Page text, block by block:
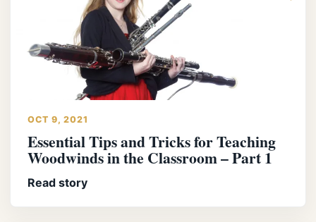
OCT 9, 2021
Essential Tips and Tricks for Teaching
Woodwinds in the Classroom – Part 1
Read story